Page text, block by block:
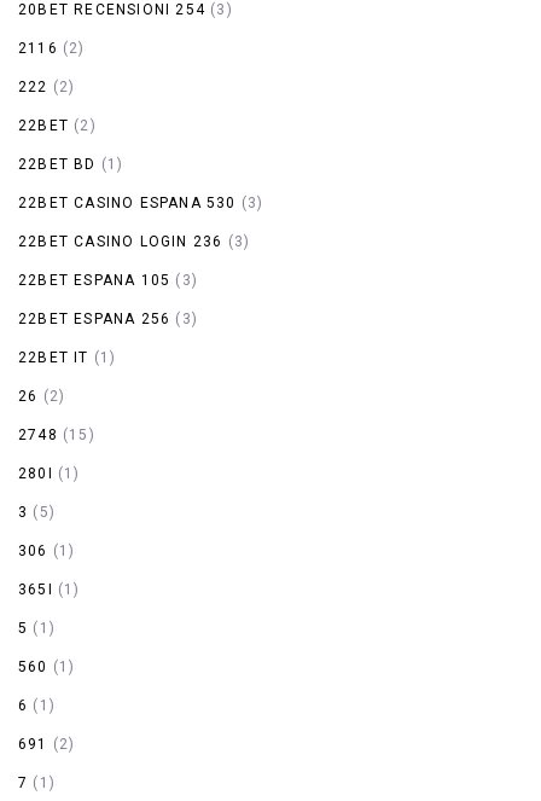
20BET RECENSIONI 254 (3)
2116 (2)
222 (2)
22BET (2)
22BET BD (1)
22BET CASINO ESPANA 530 (3)
22BET CASINO LOGIN 236 (3)
22BET ESPANA 105 (3)
22BET ESPANA 256 (3)
22BET IT (1)
26 (2)
2748 (15)
280I (1)
3 (5)
306 (1)
365I (1)
5 (1)
560 (1)
6 (1)
691 (2)
7 (1)